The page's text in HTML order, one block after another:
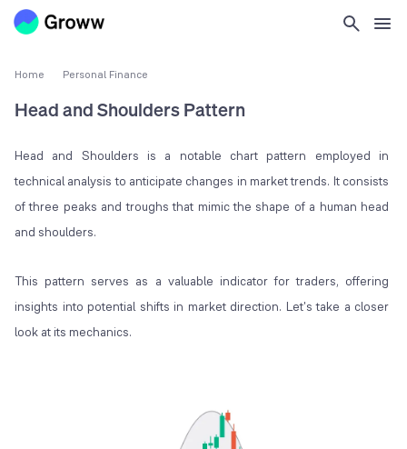
Home Personal Finance
Head and Shoulders Pattern
Head and Shoulders is a notable chart pattern employed in
technical analysis to anticipate changes in market trends. It consists
of three peaks and troughs that mimic the shape of a human head
and shoulders.
This pattern serves as a valuable indicator for traders, offering
insights into potential shifts in market direction. Let's take a closer
look at its mechanics.